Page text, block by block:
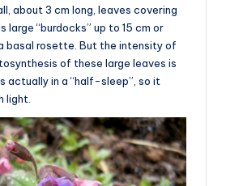
about 3 cm long, leaves covering
large “burdocks” up to 15 cm or
basal rosette. But the intensity of
of these large leaves is
actually in a “half-sleep”, so it
light.